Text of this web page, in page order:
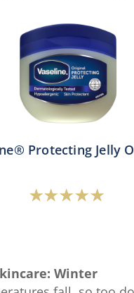
Protecting Jelly
Average
Vaseline®
Winter